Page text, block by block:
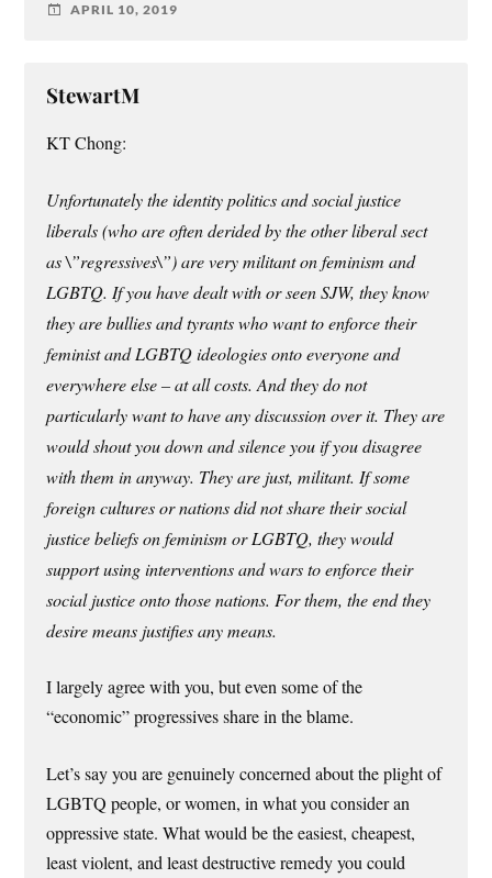
APRIL 10, 2019
StewartM
KT Chong:
Unfortunately the identity politics and social justice
liberals (who are often derided by the other liberal sect
as \”regressives\”) are very militant on feminism and
LGBTQ. If you have dealt with or seen SJW, they know
they are bullies and tyrants who want to enforce their
feminist and LGBTQ ideologies onto everyone and
everywhere else – at all costs. And they do not
particularly want to have any discussion over it. They are
would shout you down and silence you if you disagree
with them in anyway. They are just, militant. If some
foreign cultures or nations did not share their social
justice beliefs on feminism or LGBTQ, they would
support using interventions and wars to enforce their
social justice onto those nations. For them, the end they
desire means justifies any means.
I largely agree with you, but even some of the
“economic” progressives share in the blame.
Let’s say you are genuinely concerned about the plight of
LGBTQ people, or women, in what you consider an
oppressive state. What would be the easiest, cheapest,
least violent, and least destructive remedy you could